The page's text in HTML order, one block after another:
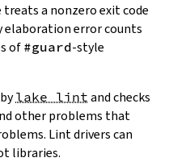
treats a nonzero exit code
elaboration error counts
of #guard-style
lake lint and checks
other problems that
Lint drivers can
libraries.